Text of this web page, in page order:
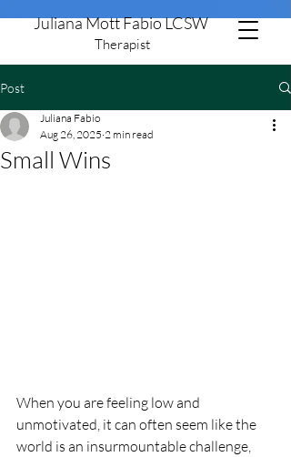
Juliana Mott Fabio LCSW
Therapist
805-506-8651
Post
Small Wins
Juliana Fabio
Aug 26, 2025 2 min read
When you are feeling low and
unmotivated, it can often seem like the
world is an insurmountable challenge,